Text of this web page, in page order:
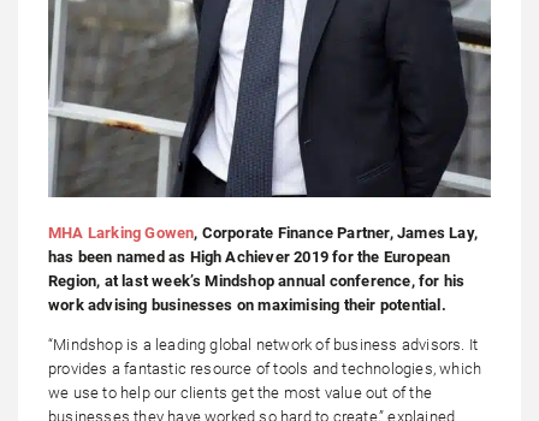
MHA Larking Gowen, Corporate Finance Partner, James Lay,
has been named as High Achiever 2019 for the European
Region, at last week’s Mindshop annual conference, for his
work advising businesses on maximising their potential.
“Mindshop is a leading global network of business advisors. It
provides a fantastic resource of tools and technologies, which
we use to help our clients get the most value out of the
businesses they have worked so hard to create,” explained